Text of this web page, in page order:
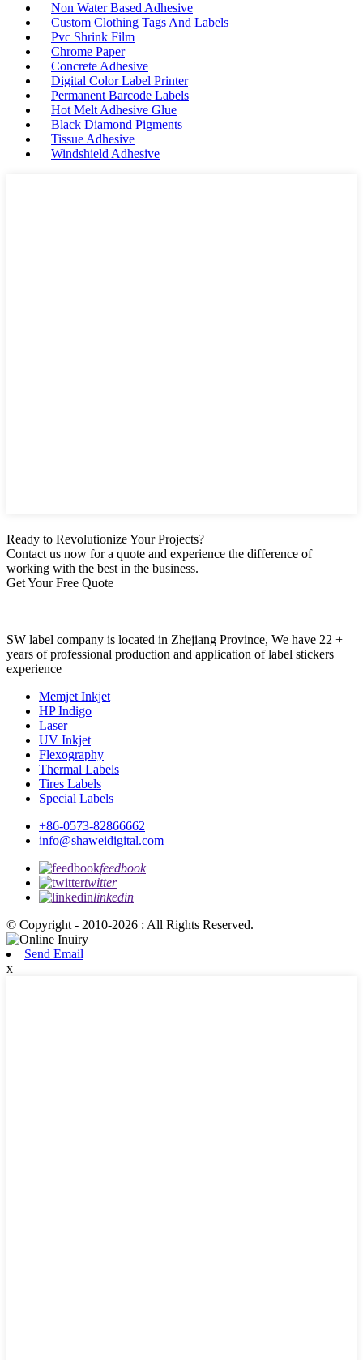
Non Water Based Adhesive
Custom Clothing Tags And Labels
Pvc Shrink Film
Chrome Paper
Concrete Adhesive
Digital Color Label Printer
Permanent Barcode Labels
Hot Melt Adhesive Glue
Black Diamond Pigments
Tissue Adhesive
Windshield Adhesive
Ready to Revolutionize Your Projects?
Contact us now for a quote and experience the difference of
working with the best in the business.
Get Your Free Quote
SW label company is located in Zhejiang Province, We have 22 +
years of professional production and application of label stickers
experience
Memjet Inkjet
HP Indigo
Laser
UV Inkjet
Flexography
Thermal Labels
Tires Labels
Special Labels
+86-0573-82866662
info@shaweidigital.com
feedbook
twitter
linkedin
© Copyright - 2010-2026 : All Rights Reserved.
Send Email
x